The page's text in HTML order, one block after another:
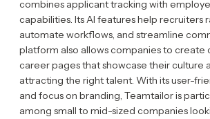
combines applicant tracking with
capabilities. Its AI features help recruiters
automate workflows, and streamline
platform also allows companies to create
career pages that showcase their culture
attracting the right talent. With its user-
and focus on branding, Teamtailor is
among small to mid-sized companies